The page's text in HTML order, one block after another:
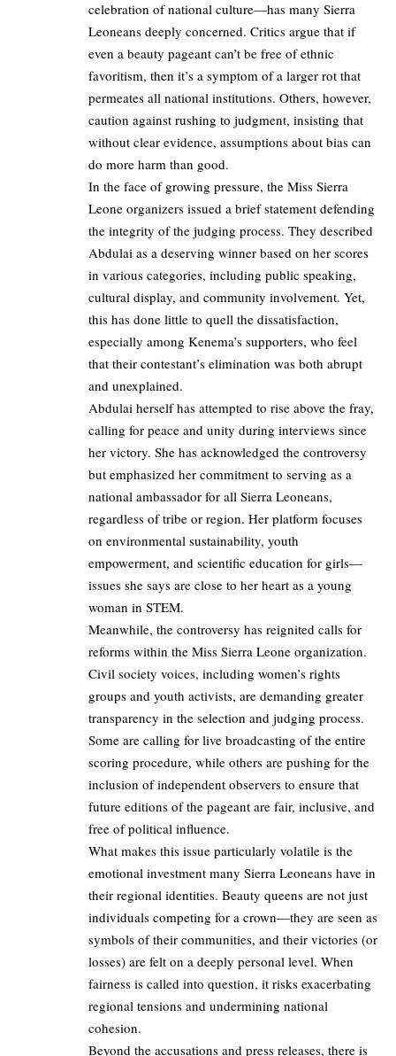
celebration of national culture—has many Sierra
Leoneans deeply concerned. Critics argue that if
even a beauty pageant can’t be free of ethnic
favoritism, then it’s a symptom of a larger rot that
permeates all national institutions. Others, however,
caution against rushing to judgment, insisting that
without clear evidence, assumptions about bias can
do more harm than good.
In the face of growing pressure, the Miss Sierra
Leone organizers issued a brief statement defending
the integrity of the judging process. They described
Abdulai as a deserving winner based on her scores
in various categories, including public speaking,
cultural display, and community involvement. Yet,
this has done little to quell the dissatisfaction,
especially among Kenema’s supporters, who feel
that their contestant’s elimination was both abrupt
and unexplained.
Abdulai herself has attempted to rise above the fray,
calling for peace and unity during interviews since
her victory. She has acknowledged the controversy
but emphasized her commitment to serving as a
national ambassador for all Sierra Leoneans,
regardless of tribe or region. Her platform focuses
on environmental sustainability, youth
empowerment, and scientific education for girls—
issues she says are close to her heart as a young
woman in STEM.
Meanwhile, the controversy has reignited calls for
reforms within the Miss Sierra Leone organization.
Civil society voices, including women’s rights
groups and youth activists, are demanding greater
transparency in the selection and judging process.
Some are calling for live broadcasting of the entire
scoring procedure, while others are pushing for the
inclusion of independent observers to ensure that
future editions of the pageant are fair, inclusive, and
free of political influence.
What makes this issue particularly volatile is the
emotional investment many Sierra Leoneans have in
their regional identities. Beauty queens are not just
individuals competing for a crown—they are seen as
symbols of their communities, and their victories (or
losses) are felt on a deeply personal level. When
fairness is called into question, it risks exacerbating
regional tensions and undermining national
cohesion.
Beyond the accusations and press releases, there is